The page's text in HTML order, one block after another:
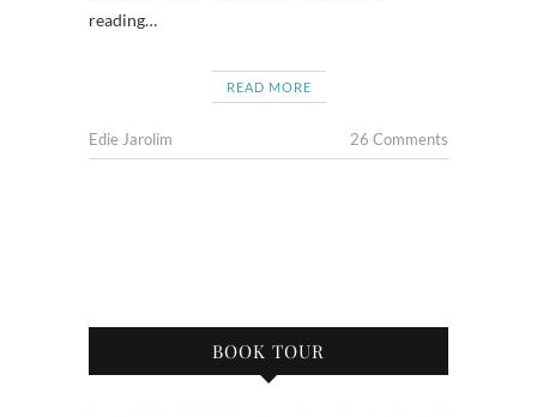
reading…
READ MORE
Edie Jarolim 26 Comments
BOOK TOUR